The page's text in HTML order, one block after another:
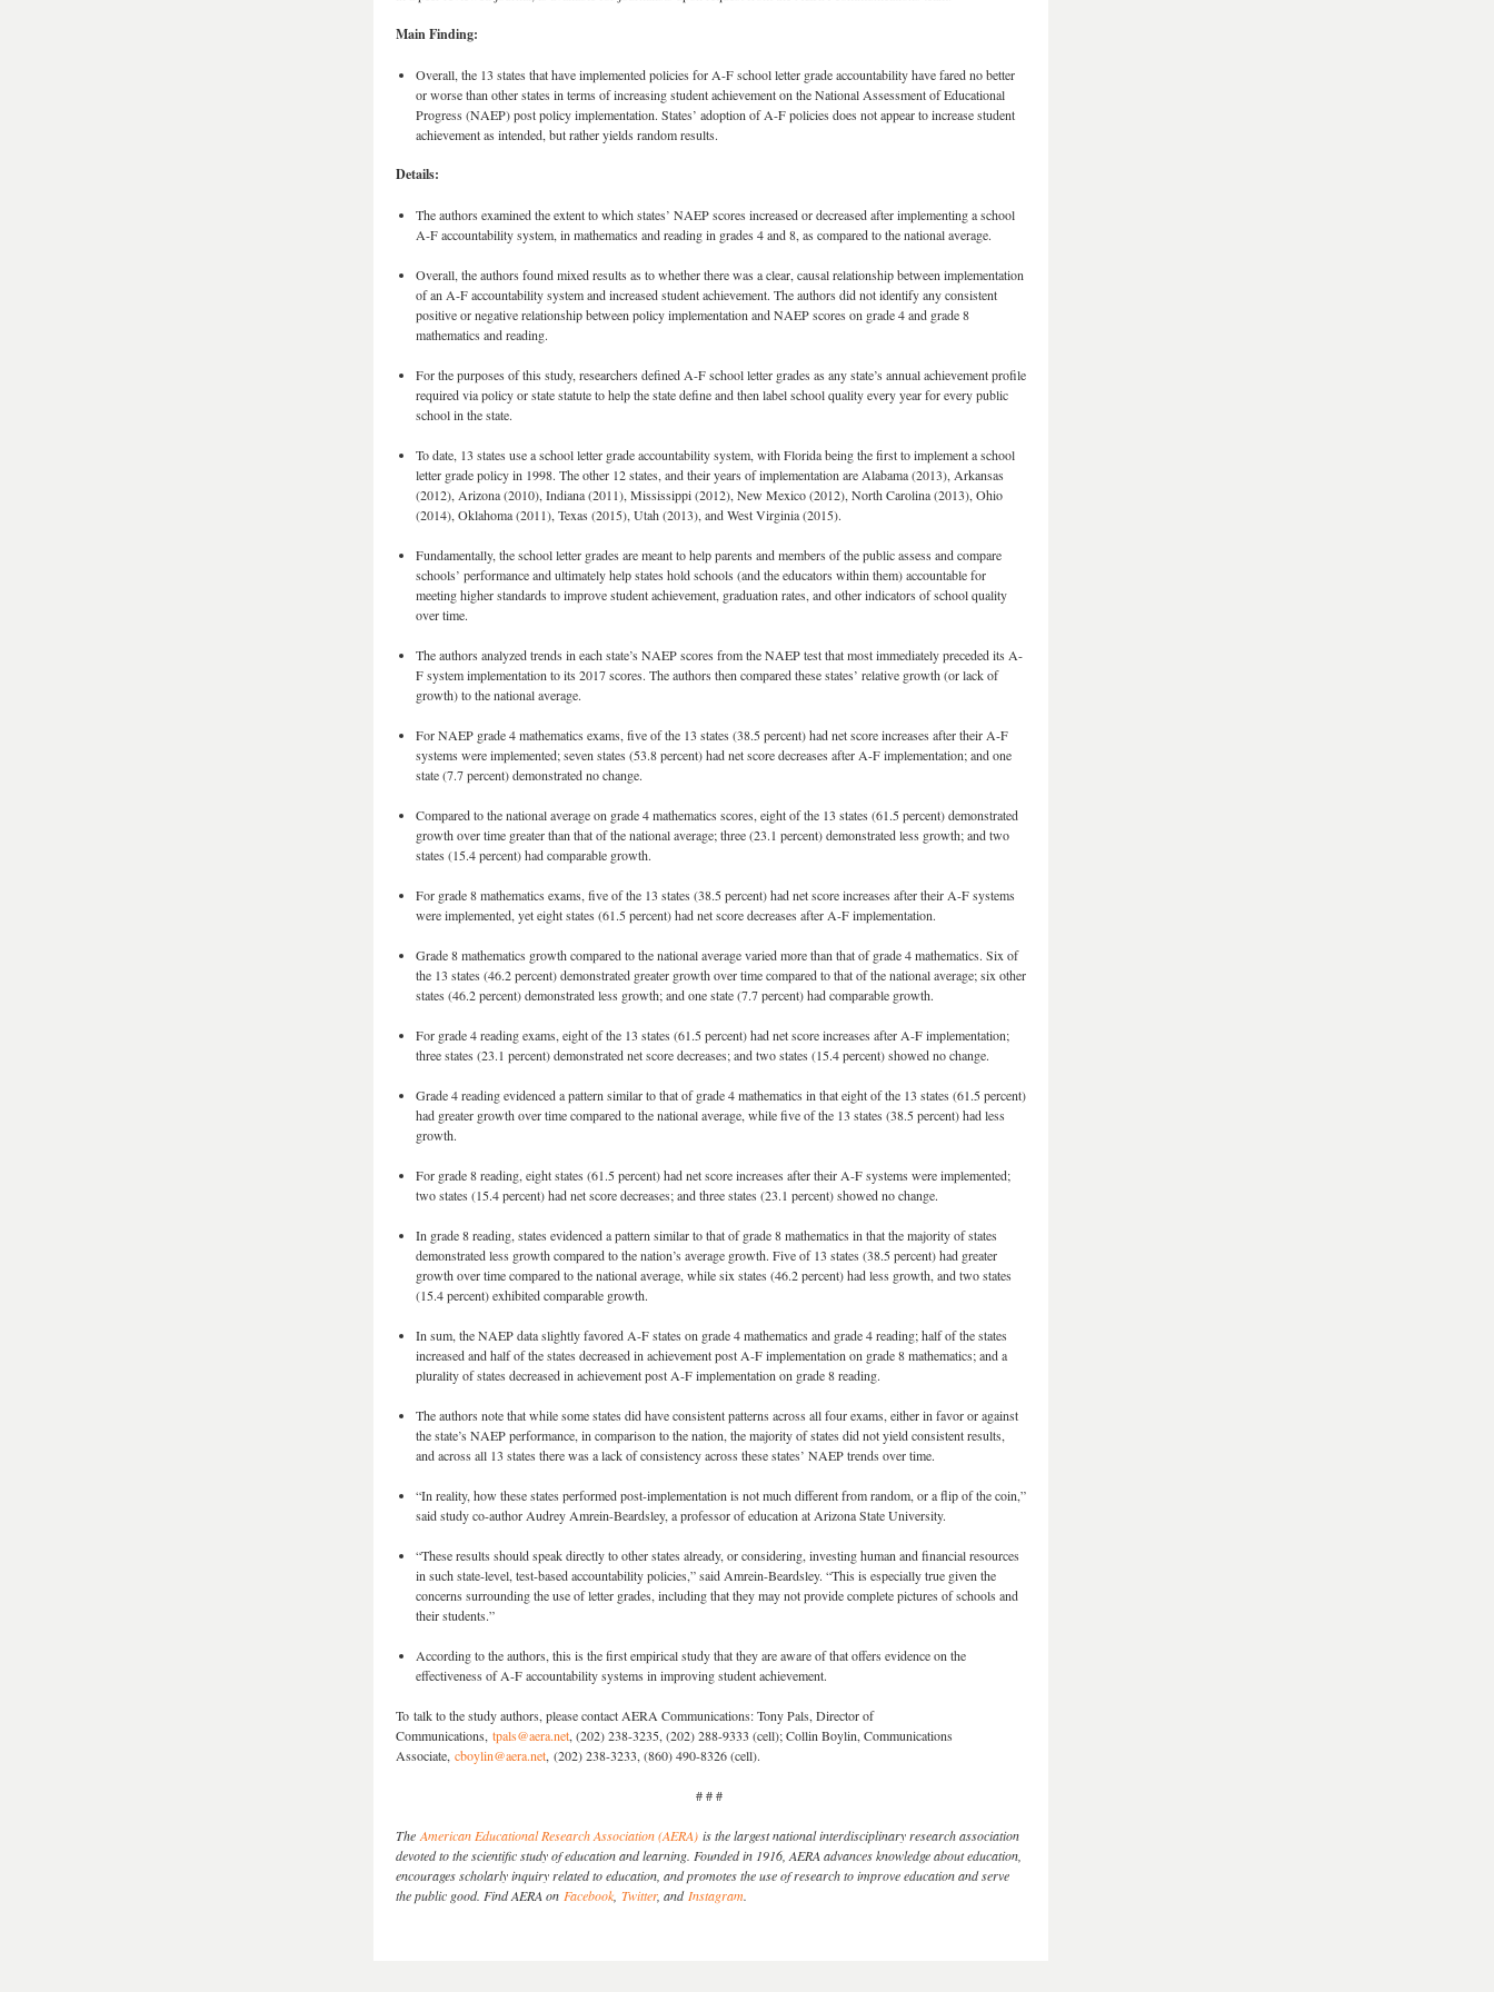
Main Finding:
Overall, the 13 states that have implemented policies for A-F school letter grade accountability have fared no better
or worse than other states in terms of increasing student achievement on the National Assessment of Educational
Progress (NAEP) post policy implementation. States’ adoption of A-F policies does not appear to increase student
achievement as intended, but rather yields random results.
Details:
The authors examined the extent to which states’ NAEP scores increased or decreased after implementing a school
A-F accountability system, in mathematics and reading in grades 4 and 8, as compared to the national average.
Overall, the authors found mixed results as to whether there was a clear, causal relationship between implementation
of an A-F accountability system and increased student achievement. The authors did not identify any consistent
positive or negative relationship between policy implementation and NAEP scores on grade 4 and grade 8
mathematics and reading.
For the purposes of this study, researchers defined A-F school letter grades as any state’s annual achievement profile
required via policy or state statute to help the state define and then label school quality every year for every public
school in the state.
To date, 13 states use a school letter grade accountability system, with Florida being the first to implement a school
letter grade policy in 1998. The other 12 states, and their years of implementation are Alabama (2013), Arkansas
(2012), Arizona (2010), Indiana (2011), Mississippi (2012), New Mexico (2012), North Carolina (2013), Ohio
(2014), Oklahoma (2011), Texas (2015), Utah (2013), and West Virginia (2015).
Fundamentally, the school letter grades are meant to help parents and members of the public assess and compare
schools’ performance and ultimately help states hold schools (and the educators within them) accountable for
meeting higher standards to improve student achievement, graduation rates, and other indicators of school quality
over time.
The authors analyzed trends in each state’s NAEP scores from the NAEP test that most immediately preceded its A-
F system implementation to its 2017 scores. The authors then compared these states’ relative growth (or lack of
growth) to the national average.
For NAEP grade 4 mathematics exams, five of the 13 states (38.5 percent) had net score increases after their A-F
systems were implemented; seven states (53.8 percent) had net score decreases after A-F implementation; and one
state (7.7 percent) demonstrated no change.
Compared to the national average on grade 4 mathematics scores, eight of the 13 states (61.5 percent) demonstrated
growth over time greater than that of the national average; three (23.1 percent) demonstrated less growth; and two
states (15.4 percent) had comparable growth.
For grade 8 mathematics exams, five of the 13 states (38.5 percent) had net score increases after their A-F systems
were implemented, yet eight states (61.5 percent) had net score decreases after A-F implementation.
Grade 8 mathematics growth compared to the national average varied more than that of grade 4 mathematics. Six of
the 13 states (46.2 percent) demonstrated greater growth over time compared to that of the national average; six other
states (46.2 percent) demonstrated less growth; and one state (7.7 percent) had comparable growth.
For grade 4 reading exams, eight of the 13 states (61.5 percent) had net score increases after A-F implementation;
three states (23.1 percent) demonstrated net score decreases; and two states (15.4 percent) showed no change.
Grade 4 reading evidenced a pattern similar to that of grade 4 mathematics in that eight of the 13 states (61.5 percent)
had greater growth over time compared to the national average, while five of the 13 states (38.5 percent) had less
growth.
For grade 8 reading, eight states (61.5 percent) had net score increases after their A-F systems were implemented;
two states (15.4 percent) had net score decreases; and three states (23.1 percent) showed no change.
In grade 8 reading, states evidenced a pattern similar to that of grade 8 mathematics in that the majority of states
demonstrated less growth compared to the nation’s average growth. Five of 13 states (38.5 percent) had greater
growth over time compared to the national average, while six states (46.2 percent) had less growth, and two states
(15.4 percent) exhibited comparable growth.
In sum, the NAEP data slightly favored A-F states on grade 4 mathematics and grade 4 reading; half of the states
increased and half of the states decreased in achievement post A-F implementation on grade 8 mathematics; and a
plurality of states decreased in achievement post A-F implementation on grade 8 reading.
The authors note that while some states did have consistent patterns across all four exams, either in favor or against
the state’s NAEP performance, in comparison to the nation, the majority of states did not yield consistent results,
and across all 13 states there was a lack of consistency across these states’ NAEP trends over time.
“In reality, how these states performed post-implementation is not much different from random, or a flip of the coin,”
said study co-author Audrey Amrein-Beardsley, a professor of education at Arizona State University.
“These results should speak directly to other states already, or considering, investing human and financial resources
in such state-level, test-based accountability policies,” said Amrein-Beardsley. “This is especially true given the
concerns surrounding the use of letter grades, including that they may not provide complete pictures of schools and
their students.”
According to the authors, this is the first empirical study that they are aware of that offers evidence on the
effectiveness of A-F accountability systems in improving student achievement.
To talk to the study authors, please contact AERA Communications: Tony Pals, Director of
Communications, tpals@aera.net, (202) 238-3235, (202) 288-9333 (cell); Collin Boylin, Communications
Associate, cboylin@aera.net, (202) 238-3233, (860) 490-8326 (cell).
# # #
The American Educational Research Association (AERA) is the largest national interdisciplinary research association
devoted to the scientific study of education and learning. Founded in 1916, AERA advances knowledge about education,
encourages scholarly inquiry related to education, and promotes the use of research to improve education and serve
the public good. Find AERA on Facebook Twitter, and Instagram.